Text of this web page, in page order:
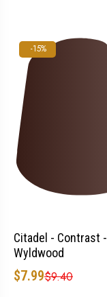
-15%
Citadel - Contrast -
Wyldwood
$7.99$9.40